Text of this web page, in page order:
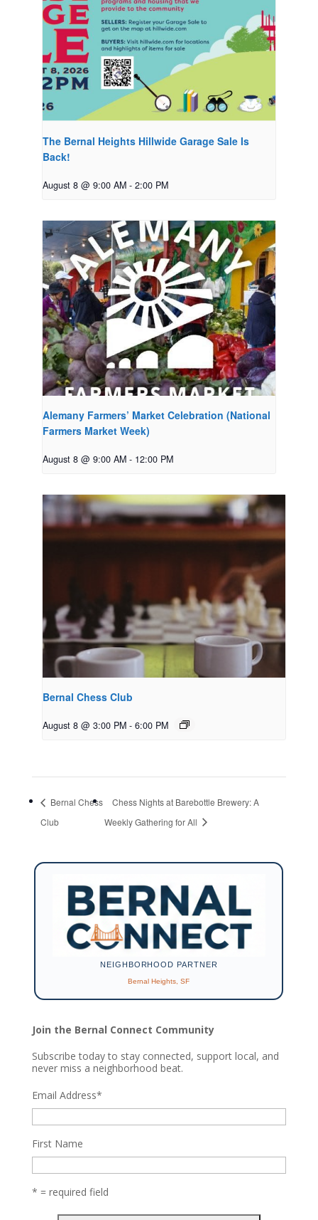
The Bernal Heights Hillwide Garage Sale Is
Back!
August 8 @ 9:00 AM - 2:00 PM
Alemany Farmers’ Market Celebration (National
Farmers Market Week)
August 8 @ 9:00 AM - 12:00 PM
Bernal Chess Club
August 8 @ 3:00 PM - 6:00 PM
Bernal Chess
Club
Chess Nights at Barebottle Brewery: A
Weekly Gathering for All
NEIGHBORHOOD PARTNER
Bernal Heights, SF
Join the Bernal Connect Community
Subscribe today to stay connected, support local, and
never miss a neighborhood beat.
Email Address*
First Name
* = required field